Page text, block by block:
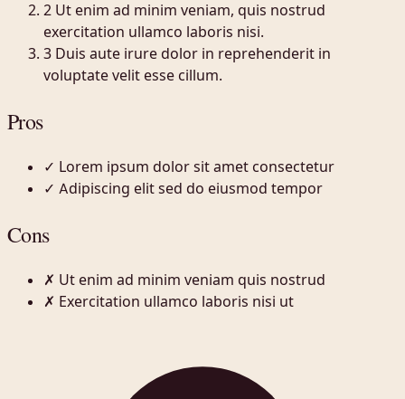
2 Ut enim ad minim veniam, quis nostrud
exercitation ullamco laboris nisi.
3 Duis aute irure dolor in reprehenderit in
voluptate velit esse cillum.
Pros
✓ Lorem ipsum dolor sit amet consectetur
✓ Adipiscing elit sed do eiusmod tempor
Cons
✗ Ut enim ad minim veniam quis nostrud
✗ Exercitation ullamco laboris nisi ut